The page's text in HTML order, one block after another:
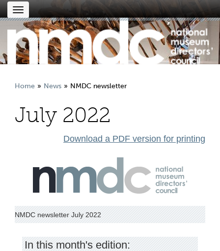
Toggle
navigation
Home News NMDC newsletter
July 2022
Download a PDF version for printing
NMDC newsletter July 2022
In this month's edition: